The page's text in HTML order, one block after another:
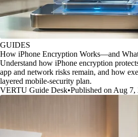
GUIDES
How iPhone Encryption Works—and
Understand how iPhone encryption
app and network risks remain, and how
layered mobile-security plan.
VERTU Guide Desk•Published on Aug 7,